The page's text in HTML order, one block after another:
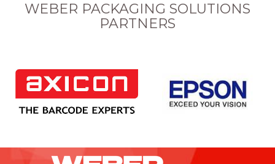
WEBER PACKAGING SOLUTIONS
PARTNERS